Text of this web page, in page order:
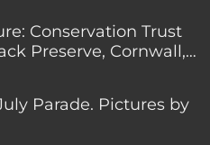
Conservation Trust
Preserve, Cornwall,
Parade. Pictures by